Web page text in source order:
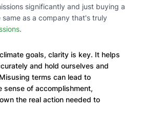
significantly and just buying a
as a company that's truly
.
goals, clarity is key. It helps
and hold ourselves and
terms can lead to
sense of accomplishment,
the real action needed to